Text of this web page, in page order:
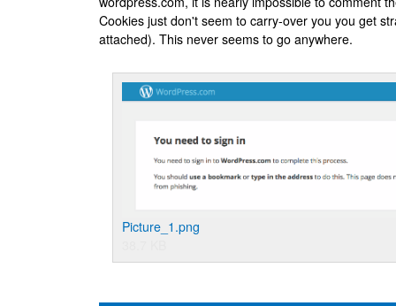
Cookies just don't seem to carry-over you you get
attached). This never seems to go anywhere.
Picture_1.png